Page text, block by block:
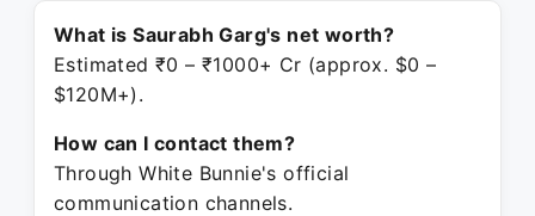
What is Saurabh Garg's net worth?
Estimated ₹0 – ₹1000+ Cr (approx. $0 –
$120M+).
How can I contact them?
Through White Bunnie's official
communication channels.